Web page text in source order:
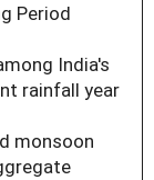
Period
India's
rainfall year
monsoon